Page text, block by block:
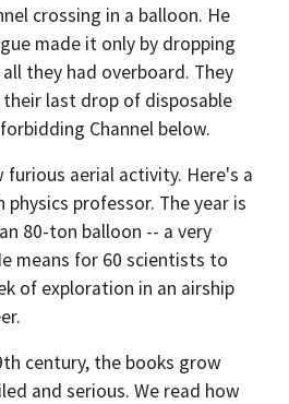
crossing in a balloon. He
made it only by dropping
they had overboard. They
last drop of disposable
Channel below.
furious aerial activity. Here's a
physics professor. The year is
80-ton balloon -- a very
means for 60 scientists to
of exploration in an airship
century, the books grow
and serious. We read how